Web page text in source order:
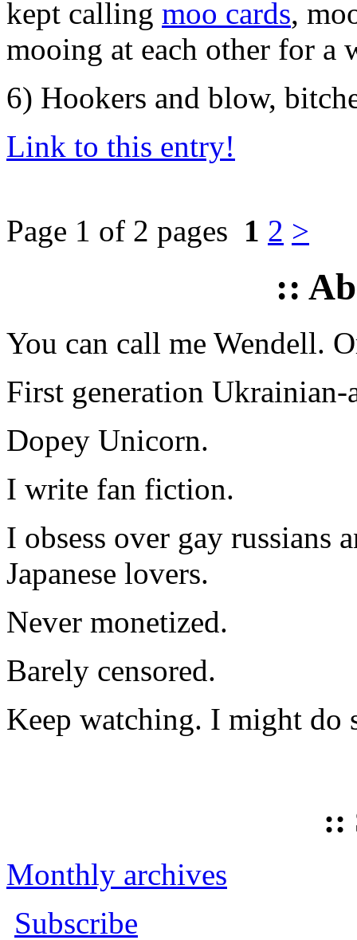
kept calling moo cards,
mooing at each other for a
6) Hookers and blow,
Link to this entry!
Page 1 of 2 pages 1 2 >
::
You can call me Wendell.
First generation Ukrainian-
Dopey Unicorn.
I write fan fiction.
I obsess over gay russians
Japanese lovers.
Never monetized.
Barely censored.
Keep watching. I might do
::
Monthly archives
Subscribe